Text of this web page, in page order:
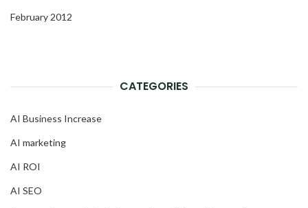
February 2012
CATEGORIES
AI Business Increase
AI marketing
AI ROI
AI SEO